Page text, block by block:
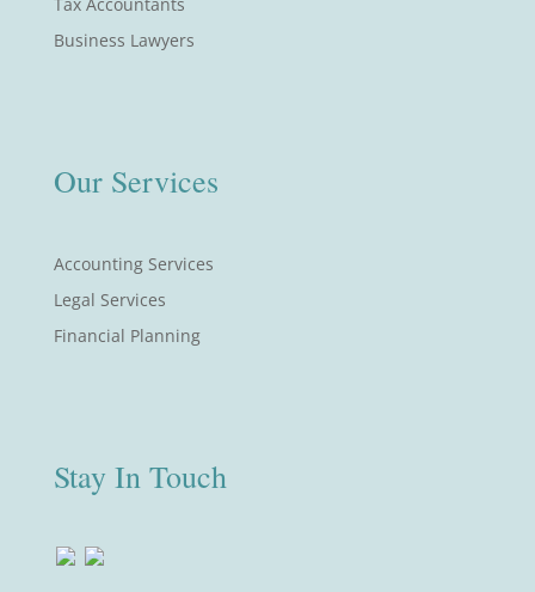
Business Lawyers
Our Services
Accounting Services
Legal Services
Financial Planning
Stay In Touch